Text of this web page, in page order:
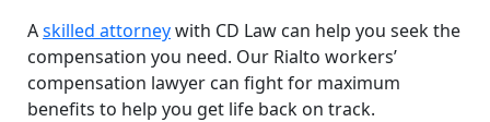
Askilled attorneywith CD Law can help you seek the
compensation you need. Our Rialto workers’
compensation lawyer can fight for maximum
benefits to help you get life back on track.